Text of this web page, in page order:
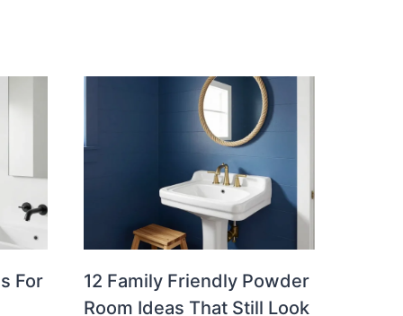
For
12 Family Friendly Powder
Room Ideas That Still Look